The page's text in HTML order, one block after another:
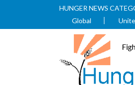
HUNGER NEWS
Global